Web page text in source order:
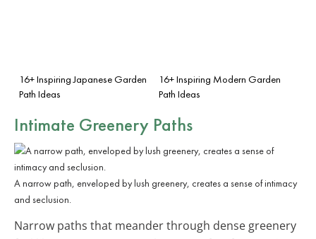
16+ Inspiring Japanese Garden
Path Ideas
16+ Inspiring Modern Garden
Path Ideas
Intimate Greenery Paths
A narrow path, enveloped by lush greenery, creates a sense of intimacy
and seclusion.
Narrow paths that meander through dense greenery